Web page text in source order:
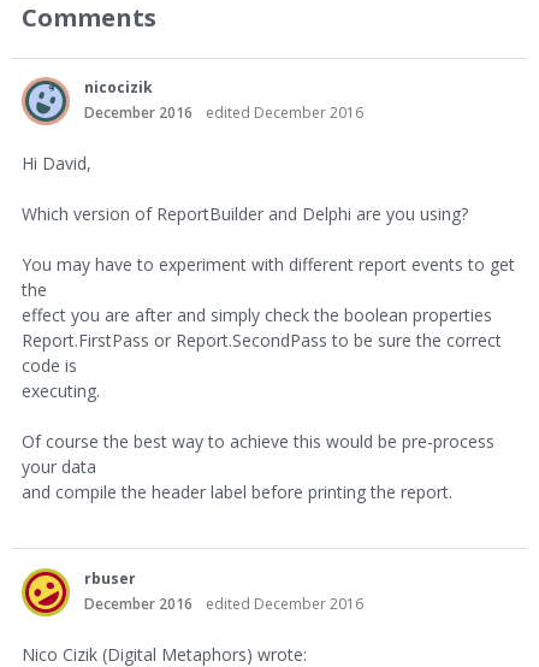
Comments
nicocizik
December 2016
edited December 2016
Hi David,
Which version of ReportBuilder and Delphi are you using?
You may have to experiment with different report events to get
the
effect you are after and simply check the boolean properties
Report.FirstPass or Report.SecondPass to be sure the correct
code is
executing.
Of course the best way to achieve this would be pre-process
your data
and compile the header label before printing the report.
rbuser
December 2016
edited December 2016
Nico Cizik (Digital Metaphors) wrote: